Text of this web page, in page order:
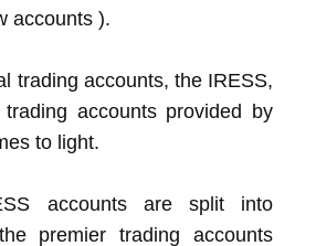
accounts ).
trading accounts, the IRESS,
accounts provided by
to light.
accounts are split into
premier trading accounts